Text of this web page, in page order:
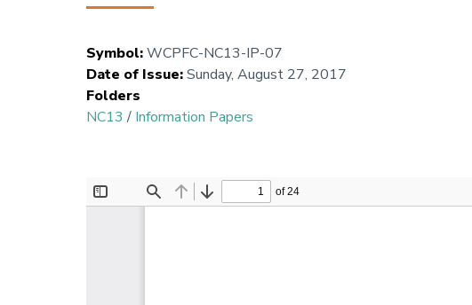
Symbol:WCPFC-NC13-IP-07
Date of Issue:Sunday, August 27, 2017
Folders
NC13 / Information Papers